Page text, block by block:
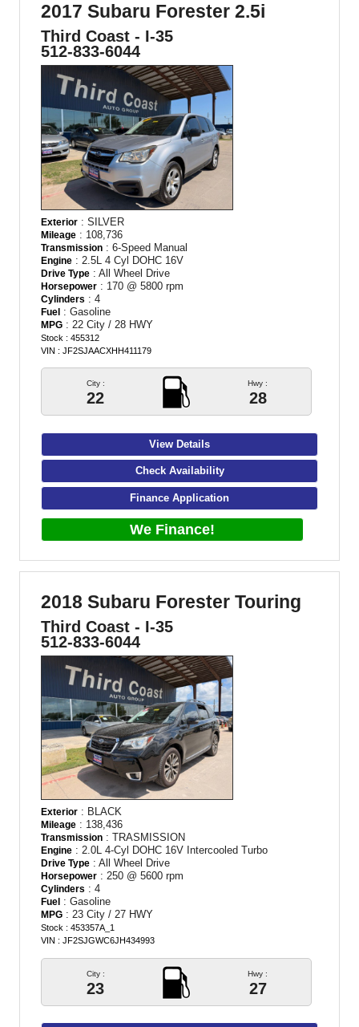
2017 Subaru Forester 2.5i
Third Coast - I-35
512-833-6044
Exterior : SILVER
Mileage : 108,736
Transmission : 6-Speed Manual
Engine : 2.5L 4 Cyl DOHC 16V
Drive Type : All Wheel Drive
Horsepower : 170 @ 5800 rpm
Cylinders : 4
Fuel : Gasoline
MPG : 22 City / 28 HWY
Stock : 455312
VIN : JF2SJAACXHH411179
City :
22
Hwy :
28
View Details
Check Availability
Finance Application
We Finance!
2018 Subaru Forester Touring
Third Coast - I-35
512-833-6044
Exterior : BLACK
Mileage : 138,436
Transmission : TRASMISSION
Engine : 2.0L 4-Cyl DOHC 16V Intercooled Turbo
Drive Type : All Wheel Drive
Horsepower : 250 @ 5600 rpm
Cylinders : 4
Fuel : Gasoline
MPG : 23 City / 27 HWY
Stock : 453357A_1
VIN : JF2SJGWC6JH434993
City :
23
Hwy :
27